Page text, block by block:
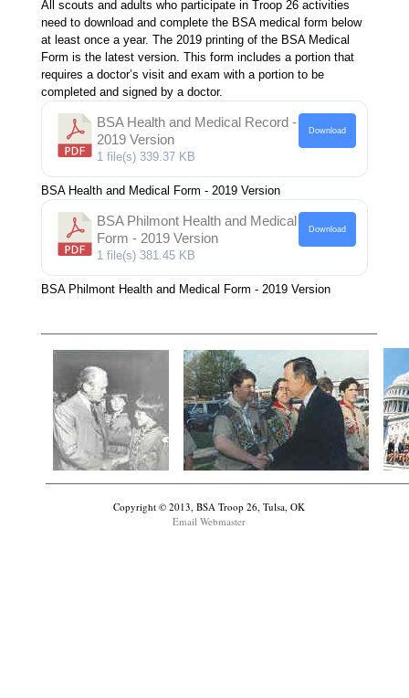
All scouts and adults who participate in Troop 26 activities
need to download and complete the BSA medical form below
at least once a year. The 2019 printing of the BSA Medical
Form is the latest version. This form includes a portion that
requires a doctor’s visit and exam with a portion to be
completed and signed by a doctor.
BSA Health and Medical Record -
2019 Version
1 file(s) 339.37 KB
Download
BSA Health and Medical Form - 2019 Version
BSA Philmont Health and Medical
Form - 2019 Version
1 file(s) 381.45 KB
Download
BSA Philmont Health and Medical Form - 2019 Version
Copyright © 2013, BSA Troop 26, Tulsa, OK
Email Webmaster